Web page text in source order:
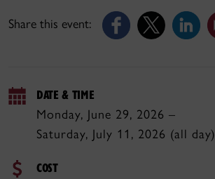
Share this event:
DATE & TIME
Monday, June 29, 2026 –
Saturday, July 11, 2026 (all day)
COST